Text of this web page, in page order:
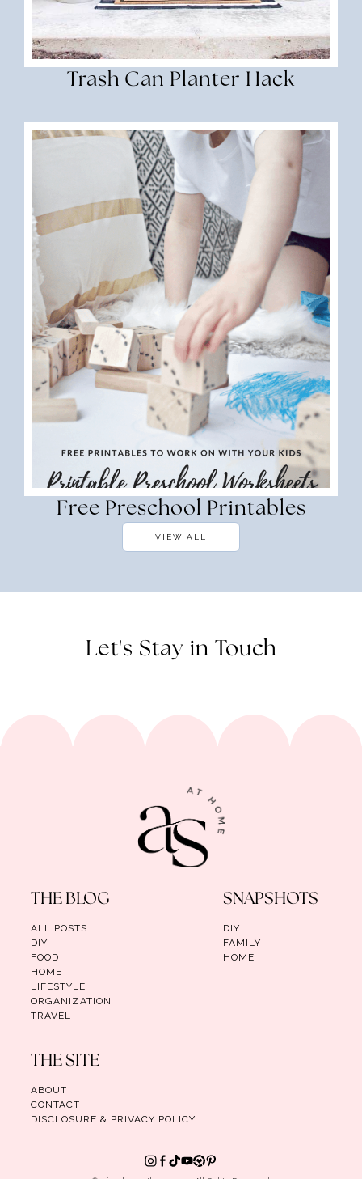
Trash Can Planter Hack
Free Preschool Printables
VIEW ALL
Let's Stay in Touch
THE BLOG
ALL POSTS
DIY
FOOD
HOME
LIFESTYLE
ORGANIZATION
TRAVEL
SNAPSHOTS
DIY
FAMILY
HOME
THE SITE
ABOUT
CONTACT
DISCLOSURE & PRIVACY POLICY